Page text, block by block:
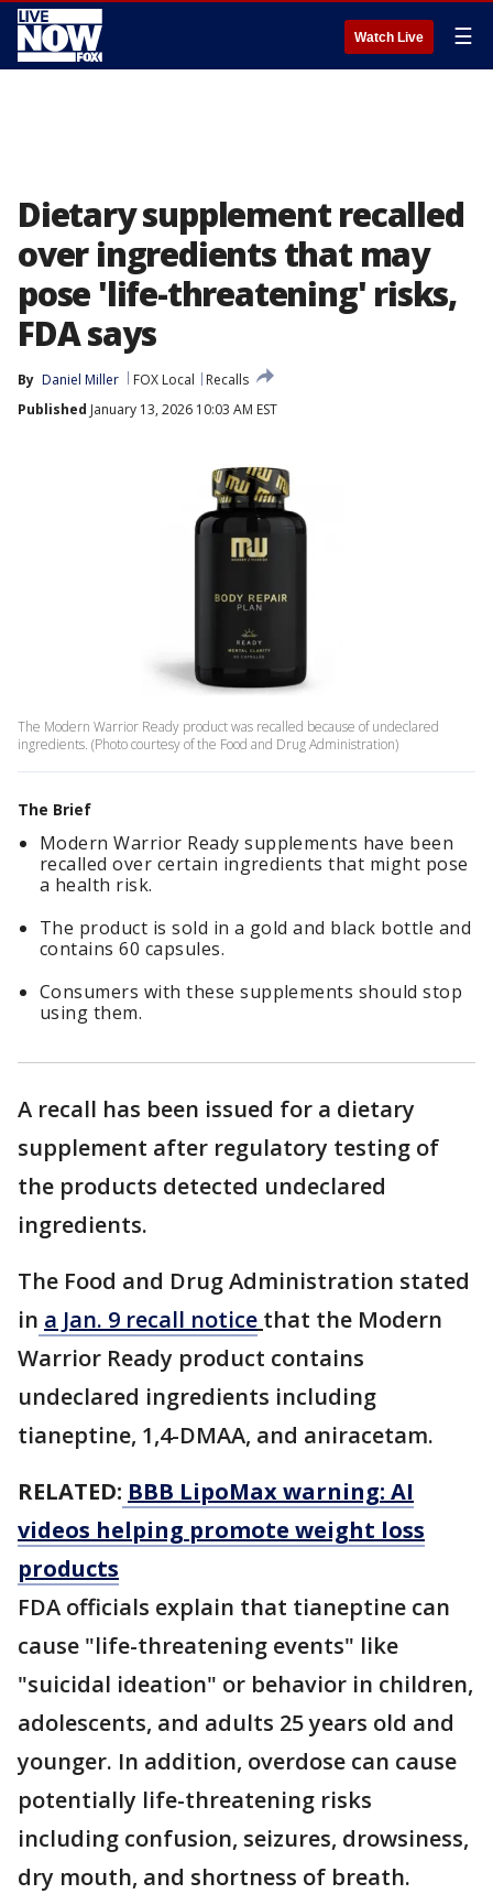
Watch Live ☰
Dietary supplement recalled
over ingredients that may
pose 'life-threatening' risks,
FDA says
By Daniel Miller FOX Local
Recalls
Published January 13, 2026 10:03 AM EST
The Modern Warrior Ready product was recalled because of undeclared
ingredients. (Photo courtesy of the Food and Drug Administration)
The Brief
Modern Warrior Ready supplements have been
recalled over certain ingredients that might pose
a health risk.
The product is sold in a gold and black bottle and
contains 60 capsules.
Consumers with these supplements should stop
using them.
A recall has been issued for a dietary
supplement after regulatory testing of
the products detected undeclared
ingredients.
The Food and Drug Administration stated
in a Jan. 9 recall notice that the Modern
Warrior Ready product contains
undeclared ingredients including
tianeptine, 1,4-DMAA, and aniracetam.
RELATED: BBB LipoMax warning: AI
videos helping promote weight loss
products
FDA officials explain that tianeptine can
cause "life-threatening events" like
"suicidal ideation" or behavior in children,
adolescents, and adults 25 years old and
younger. In addition, overdose can cause
potentially life-threatening risks
including confusion, seizures, drowsiness,
dry mouth, and shortness of breath.